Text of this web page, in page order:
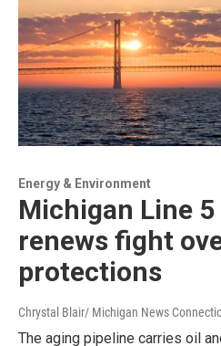
Energy & Environment
Michigan Line
renews fight
protections
Chrystal Blair/ Michigan News
The aging pipeline carries oil